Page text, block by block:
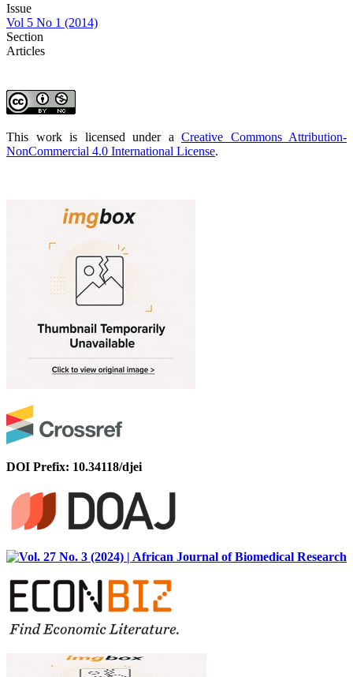
Issue
Vol 5 No 1 (2014)
Section
Articles
This work is licensed under a Creative Commons Attribution-
NonCommercial 4.0 International License.
DOI Prefix: 10.34118/djei